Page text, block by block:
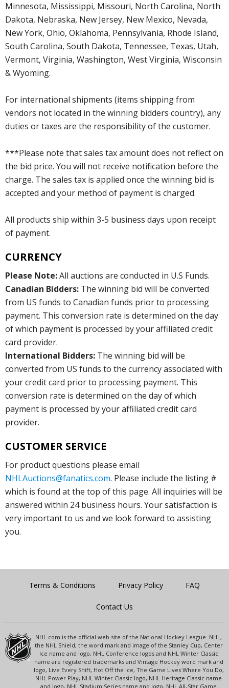
Minnesota, Mississippi, Missouri, North Carolina, North
Dakota, Nebraska, New Jersey, New Mexico, Nevada,
New York, Ohio, Oklahoma, Pennsylvania, Rhode Island,
South Carolina, South Dakota, Tennessee, Texas, Utah,
Vermont, Virginia, Washington, West Virginia, Wisconsin
& Wyoming.
For international shipments (items shipping from
vendors not located in the winning bidders country), any
duties or taxes are the responsibility of the customer.
***Please note that sales tax amount does not reflect on
the bid price. You will not receive notification before the
charge. The sales tax is applied once the winning bid is
accepted and your method of payment is charged.
All products ship within 3-5 business days upon receipt
of payment.
CURRENCY
Please Note:All auctions are conducted in U.S Funds.
Canadian Bidders: The winning bid will be converted
from US funds to Canadian funds prior to processing
payment. This conversion rate is determined on the day
of which payment is processed by your affiliated credit
card provider.
International Bidders: The winning bid will be
converted from US funds to the currency associated with
your credit card prior to processing payment. This
conversion rate is determined on the day of which
payment is processed by your affiliated credit card
provider.
CUSTOMER SERVICE
For product questions please email
NHLAuctions@fanatics.com. Please include the listing #
which is found at the top of this page. All inquiries will be
answered within 24 business hours. Your satisfaction is
very important to us and we look forward to assisting
you.
Terms & Conditions Privacy Policy FAQ
Contact Us
NHL.com is the official web site of the National Hockey League. NHL,
the NHL Shield, the word mark and image of the Stanley Cup, Center
Ice name and logo, NHL Conference logos and NHL Winter Classic
name are registered trademarks and Vintage Hockey word mark and
logo, Live Every Shift, Hot Off the Ice, The Game Lives Where You Do,
NHL Power Play, NHL Winter Classic logo, NHL Heritage Classic name
and logo, NHL Stadium Series name and logo, NHL All-Star Game